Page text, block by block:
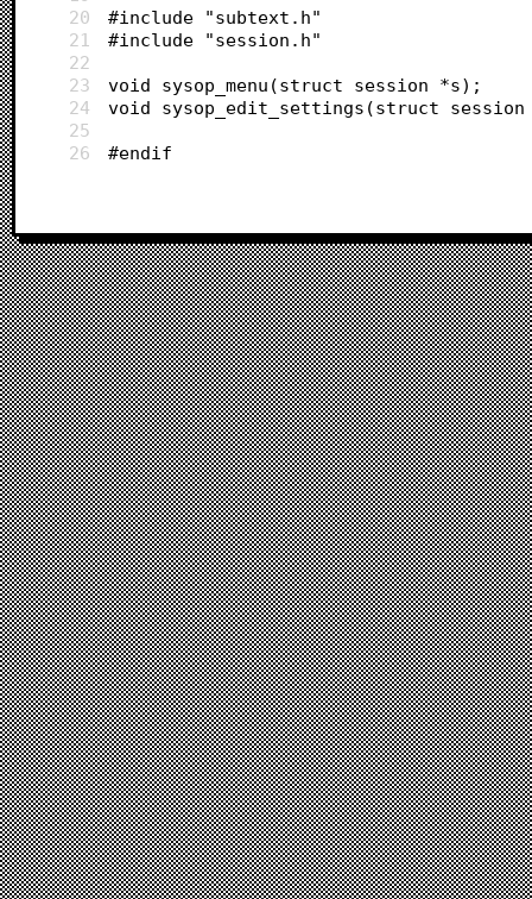
20
#include "subtext.h"
21
#include "session.h"
22
23
void sysop_menu(struct session *s);
24
void sysop_edit_settings(struct
25
26
#endif